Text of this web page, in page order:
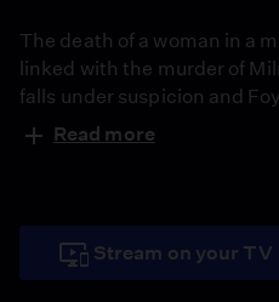
The death of a woman in a
linked with the murder of
falls under suspicion and
name. Guest starring John
Read more
Stream on your TV